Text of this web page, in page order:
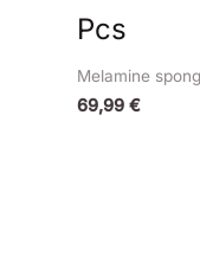
Pcs
Melamine
69,99 €